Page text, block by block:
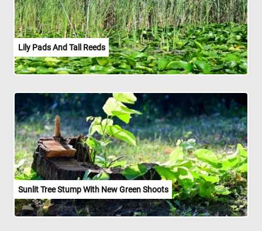
Lily Pads And Tall Reeds
Sunlit Tree Stump With New Green Shoots